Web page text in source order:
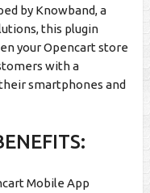
by Knowband, a
this plugin
your Opencart store
with a
smartphones and
Mobile App